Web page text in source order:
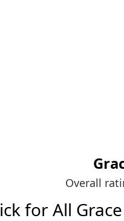
Overall
for All